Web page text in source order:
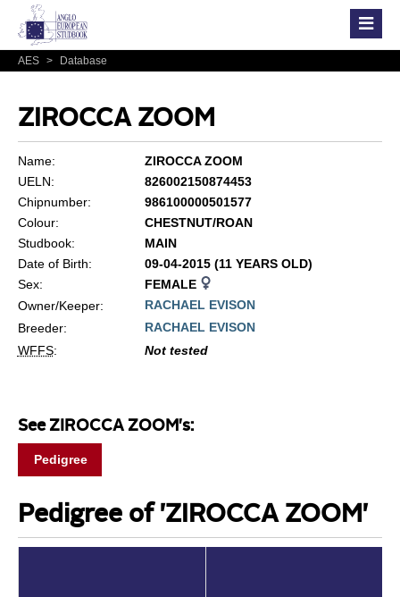
AES > Database
ZIROCCA ZOOM
Name:
ZIROCCA ZOOM
UELN:
826002150874453
Chipnumber:
986100000501577
Colour:
CHESTNUT/ROAN
Studbook:
MAIN
Date of Birth:
09-04-2015 (11 YEARS OLD)
Sex:
FEMALE
Owner/Keeper:
RACHAEL EVISON
Breeder:
RACHAEL EVISON
WFFS: Not tested
See ZIROCCA ZOOM's:
Pedigree
Pedigree of 'ZIROCCA ZOOM'